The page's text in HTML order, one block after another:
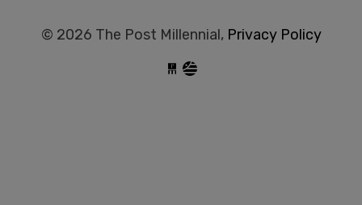
© 2026 The Post Millennial, Privacy Policy